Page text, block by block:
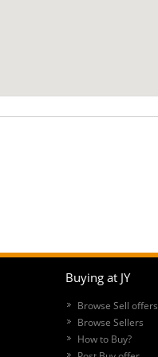
Buying at JY
Browse Sell offers
Browse Sellers
How to Buy?